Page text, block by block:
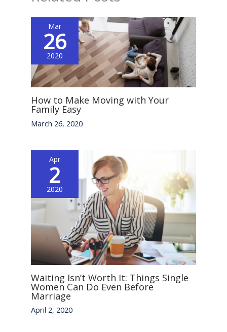
Mar
26
2020
How to Make Moving with Your
Family Easy
March 26, 2020
Apr
2
2020
Waiting Isn’t Worth It: Things Single
Women Can Do Even Before
Marriage
April 2, 2020